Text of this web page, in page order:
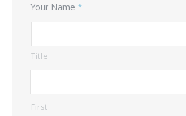
Your Name *
Title
First